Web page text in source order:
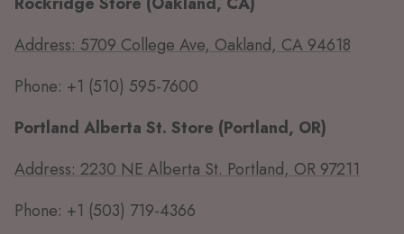
Address: 5709 College Ave, Oakland, CA 94618
Phone: +1 (510) 595-7600
Portland Alberta St. Store (Portland, OR)
Address: 2230 NE Alberta St. Portland, OR 97211
Phone: +1 (503) 719-4366